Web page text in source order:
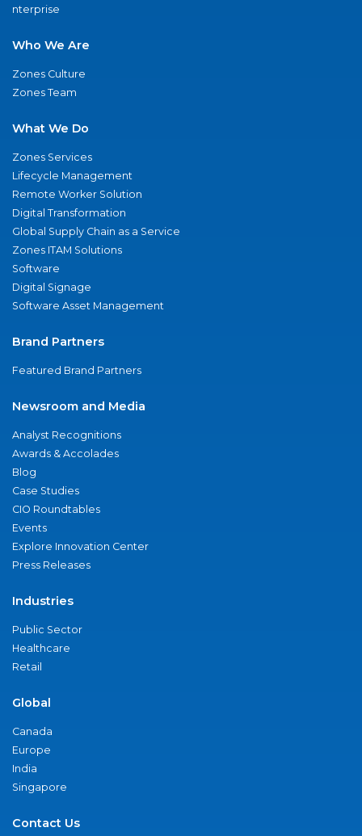
nterprise
Who We Are
Zones Culture
Zones Team
What We Do
Zones Services
Lifecycle Management
Remote Worker Solution
Digital Transformation
Global Supply Chain as a Service
Zones ITAM Solutions
Software
Digital Signage
Software Asset Management
Brand Partners
Featured Brand Partners
Newsroom and Media
Analyst Recognitions
Awards & Accolades
Blog
Case Studies
CIO Roundtables
Events
Explore Innovation Center
Press Releases
Industries
Public Sector
Healthcare
Retail
Global
Canada
Europe
India
Singapore
Contact Us